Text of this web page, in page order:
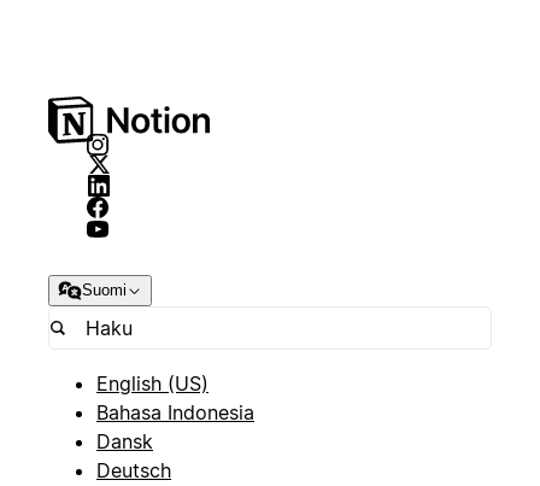
Suomi
English (US)
Bahasa Indonesia
Dansk
Deutsch